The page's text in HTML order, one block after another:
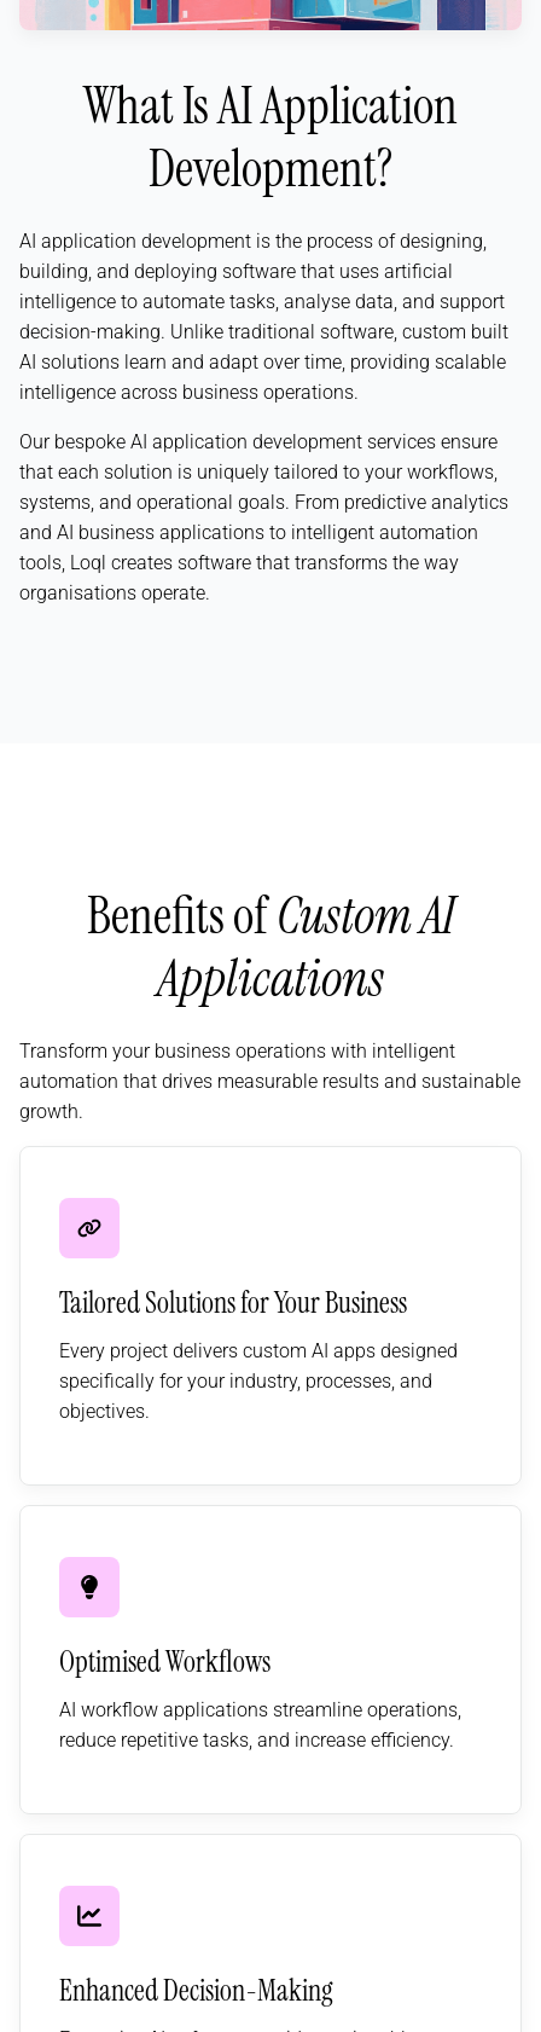
What Is AI Application
Development?
AI application development is the process of designing,
building, and deploying software that uses artificial
intelligence to automate tasks, analyse data, and support
decision-making. Unlike traditional software, custom built
AI solutions learn and adapt over time, providing scalable
intelligence across business operations.
Our bespoke AI application development services ensure
that each solution is uniquely tailored to your workflows,
systems, and operational goals. From predictive analytics
and AI business applications to intelligent automation
tools, Loql creates software that transforms the way
organisations operate.
Benefits ofCustom AI
Applications
Transform your business operations with intelligent
automation that drives measurable results and sustainable
growth.
Tailored Solutions for Your Business
Every project delivers custom AI apps designed
specifically for your industry, processes, and
objectives.
Optimised Workflows
AI workflow applications streamline operations,
reduce repetitive tasks, and increase efficiency.
Enhanced Decision-Making